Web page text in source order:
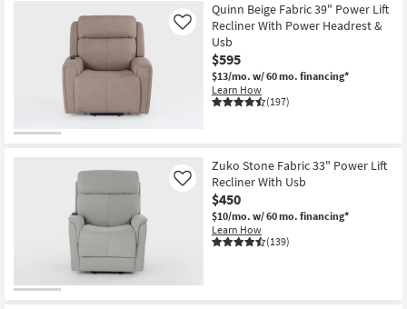
Quinn Beige Fabric 39" Power Lift
Recliner With Power Headrest &
Usb
$595
$13/mo. w/ 60 mo. financing*
Learn How
(197)
Like
Zuko Stone Fabric 33" Power Lift
Recliner With Usb
$450
$10/mo. w/ 60 mo. financing*
Learn How
(139)
Like